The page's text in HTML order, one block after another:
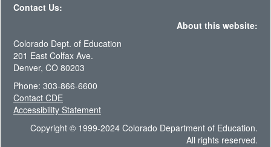
Contact Us:
About this website:
Colorado Dept. of Education
201 East Colfax Ave.
Denver, CO 80203
Phone: 303-866-6600
Contact CDE
Accessibility Statement
Copyright © 1999-2024 Colorado Department of Education.
All rights reserved.